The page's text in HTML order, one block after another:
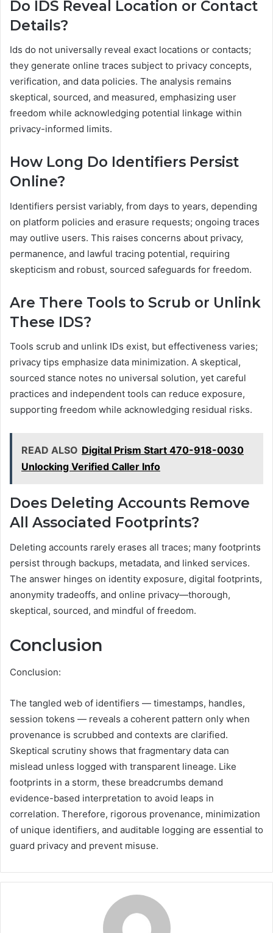
Do IDS Reveal Location or Contact
Details?
Ids do not universally reveal exact locations or contacts;
they generate online traces subject to privacy concepts,
verification, and data policies. The analysis remains
skeptical, sourced, and measured, emphasizing user
freedom while acknowledging potential linkage within
privacy-informed limits.
How Long Do Identifiers Persist
Online?
Identifiers persist variably, from days to years, depending
on platform policies and erasure requests; ongoing traces
may outlive users. This raises concerns about privacy,
permanence, and lawful tracing potential, requiring
skepticism and robust, sourced safeguards for freedom.
Are There Tools to Scrub or Unlink
These IDS?
Tools scrub and unlink IDs exist, but effectiveness varies;
privacy tips emphasize data minimization. A skeptical,
sourced stance notes no universal solution, yet careful
practices and independent tools can reduce exposure,
supporting freedom while acknowledging residual risks.
READ ALSO Digital Prism Start 470-918-0030
Unlocking Verified Caller Info
Does Deleting Accounts Remove
All Associated Footprints?
Deleting accounts rarely erases all traces; many footprints
persist through backups, metadata, and linked services.
The answer hinges on identity exposure, digital footprints,
anonymity tradeoffs, and online privacy—thorough,
skeptical, sourced, and mindful of freedom.
Conclusion
Conclusion:
The tangled web of identifiers — timestamps, handles,
session tokens — reveals a coherent pattern only when
provenance is scrubbed and contexts are clarified.
Skeptical scrutiny shows that fragmentary data can
mislead unless logged with transparent lineage. Like
footprints in a storm, these breadcrumbs demand
evidence-based interpretation to avoid leaps in
correlation. Therefore, rigorous provenance, minimization
of unique identifiers, and auditable logging are essential to
guard privacy and prevent misuse.